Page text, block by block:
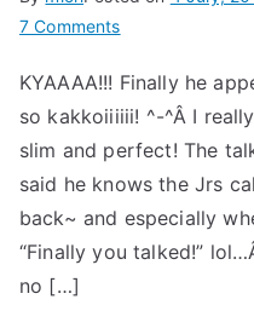
7 Commentson
Hideaki
@
Shounen
Club
2011.07.01
KYAAAA!!! Finally he
so kakkoiiiiii! ^-^Â I
slim and perfect! The
said he knows the Jrs
back~ and especially
“Finally you talked!”
no […]